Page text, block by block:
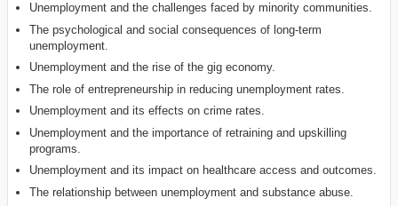
Unemployment and the challenges faced by minority communities.
The psychological and social consequences of long-term
unemployment.
Unemployment and the rise of the gig economy.
The role of entrepreneurship in reducing unemployment rates.
Unemployment and its effects on crime rates.
Unemployment and the importance of retraining and upskilling
programs.
Unemployment and its impact on healthcare access and outcomes.
The relationship between unemployment and substance abuse.